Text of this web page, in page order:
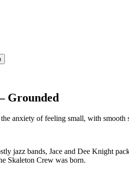
Grounded
anxiety of feeling small, with smooth
jazz bands, Jace and Dee Knight
Skaleton Crew was born.